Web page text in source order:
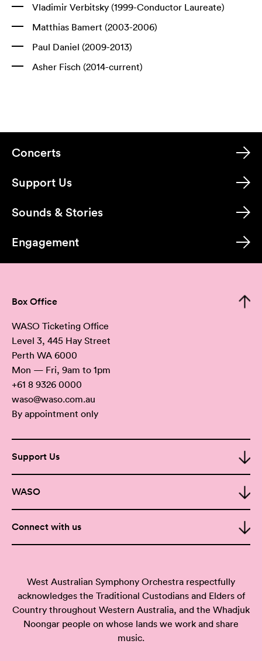
Vladimir Verbitsky (1999-Conductor Laureate)
Matthias Bamert (2003-2006)
Paul Daniel (2009-2013)
Asher Fisch (2014-current)
Concerts
Support Us
Sounds & Stories
Engagement
Box Office
WASO Ticketing Office
Level 3, 445 Hay Street
Perth WA 6000
Mon — Fri, 9am to 1pm
+61 8 9326 0000
waso@waso.com.au
By appointment only
Support Us
WASO
Connect with us
West Australian Symphony Orchestra respectfully
acknowledges the Traditional Custodians and Elders of
Country throughout Western Australia, and the Whadjuk
Noongar people on whose lands we work and share
music.